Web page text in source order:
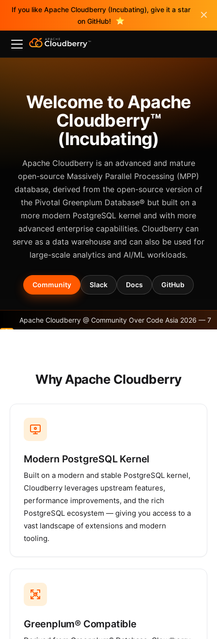
If you like Apache Cloudberry (Incubating), give it a star
on GitHub!
Welcome to Apache
Cloudberry™
(Incubating)
Apache Cloudberry is an advanced and mature
open-source Massively Parallel Processing (MPP)
database, derived from the open-source version of
the Pivotal Greenplum Database® but built on a
more modern PostgreSQL kernel and with more
advanced enterprise capabilities. Cloudberry can
serve as a data warehouse and can also be used for
large-scale analytics and AI/ML workloads.
Community Slack Docs GitHub
Apache Cloudberry @ Community Over Code Asia 2026 — 7
Why Apache Cloudberry
Modern PostgreSQL Kernel
Built on a modern and stable PostgreSQL kernel,
Cloudberry leverages upstream features,
performance improvements, and the rich
PostgreSQL ecosystem — giving you access to a
vast landscape of extensions and modern
tooling.
Greenplum® Compatible